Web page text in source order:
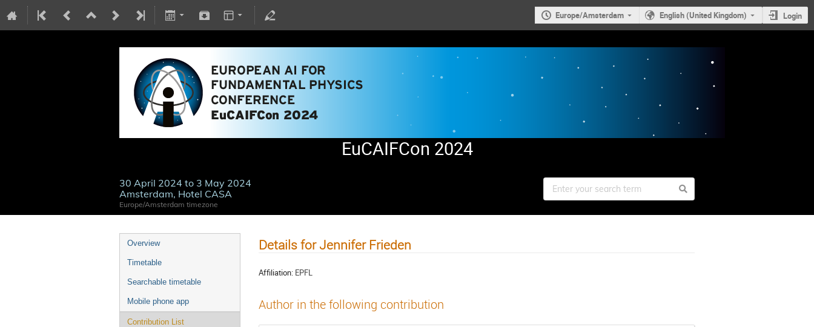
Europe/Amsterdam English (United Kingdom) Login
EuCAIFCon 2024
30 April 2024 to 3 May 2024
Amsterdam, Hotel CASA
Europe/Amsterdam timezone
Overview
Timetable
Searchable timetable
Mobile phone app
Contribution List
Details for Jennifer Frieden
Affiliation: EPFL
Author in the following contribution